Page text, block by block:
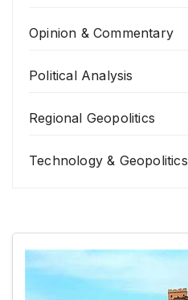
Opinion & Commentary
Political Analysis
Regional Geopolitics
Technology & Geopolitics